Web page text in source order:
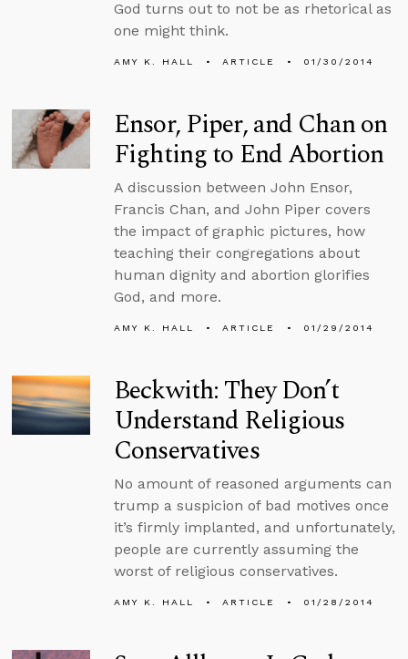
God turns out to not be as rhetorical as
one might think.
AMY K. HALL ARTICLE 01/30/2014
Ensor, Piper, and Chan on
Fighting to End Abortion
A discussion between John Ensor,
Francis Chan, and John Piper covers
the impact of graphic pictures, how
teaching their congregations about
human dignity and abortion glorifies
God, and more.
AMY K. HALL ARTICLE 01/29/2014
Beckwith: They Don’t
Understand Religious
Conservatives
No amount of reasoned arguments can
trump a suspicion of bad motives once
it’s firmly implanted, and unfortunately,
people are currently assuming the
worst of religious conservatives.
AMY K. HALL ARTICLE 01/28/2014